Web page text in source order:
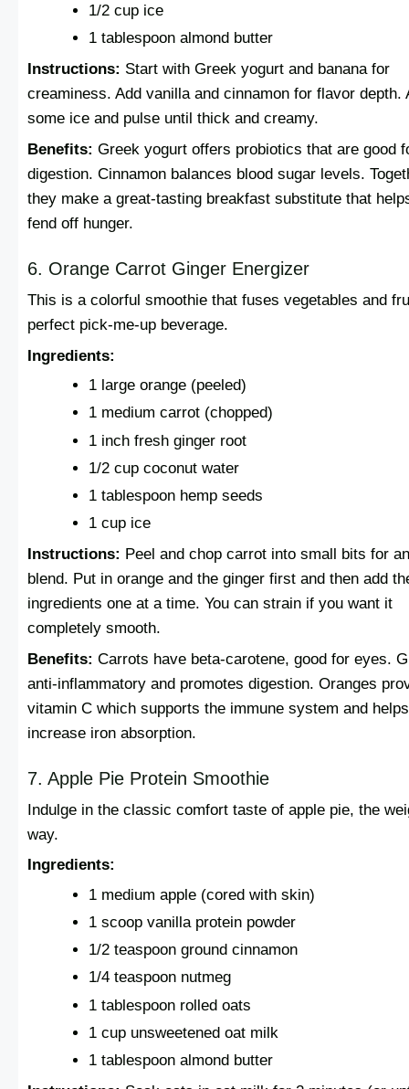
1/2 cup ice
1 tablespoon almond butter
Instructions: Start with Greek yogurt and banana for
creaminess. Add vanilla and cinnamon for flavor depth.
some ice and pulse until thick and creamy.
Benefits: Greek yogurt offers probiotics that are good
digestion. Cinnamon balances blood sugar levels.
they make a great-tasting breakfast substitute that
fend off hunger.
6. Orange Carrot Ginger Energizer
This is a colorful smoothie that fuses vegetables and
perfect pick-me-up beverage.
Ingredients:
1 large orange (peeled)
1 medium carrot (chopped)
1 inch fresh ginger root
1/2 cup coconut water
1 tablespoon hemp seeds
1 cup ice
Instructions: Peel and chop carrot into small bits for
blend. Put in orange and the ginger first and then add
ingredients one at a time. You can strain if you want it
completely smooth.
Benefits: Carrots have beta-carotene, good for eyes.
anti-inflammatory and promotes digestion. Oranges
vitamin C which supports the immune system and helps
increase iron absorption.
7. Apple Pie Protein Smoothie
Indulge in the classic comfort taste of apple pie, the
way.
Ingredients:
1 medium apple (cored with skin)
1 scoop vanilla protein powder
1/2 teaspoon ground cinnamon
1/4 teaspoon nutmeg
1 tablespoon rolled oats
1 cup unsweetened oat milk
1 tablespoon almond butter